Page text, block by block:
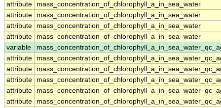
attribute
mass_concentration_of_chlorophyll_a_in_sea_water
attribute
mass_concentration_of_chlorophyll_a_in_sea_water
attribute
mass_concentration_of_chlorophyll_a_in_sea_water
attribute
mass_concentration_of_chlorophyll_a_in_sea_water
variable
attribute
attribute
attribute
attribute
attribute